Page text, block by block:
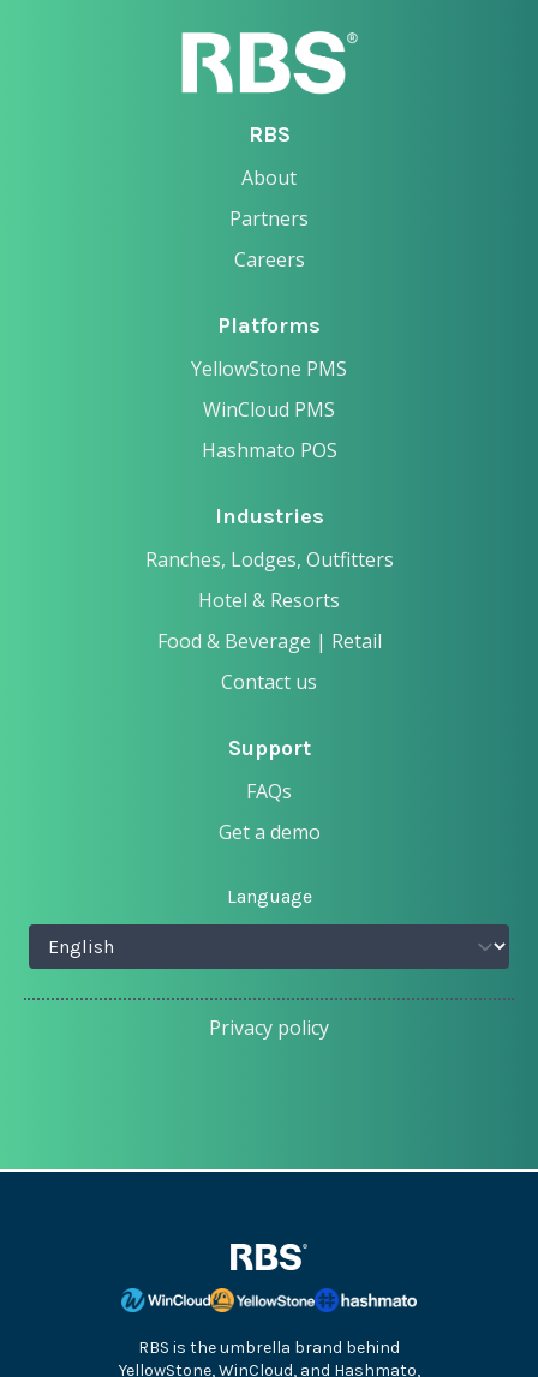
RBS
About
Partners
Careers
Platforms
YellowStone PMS
WinCloud PMS
Hashmato POS
Industries
Ranches, Lodges, Outfitters
Hotel & Resorts
Food & Beverage | Retail
Contact us
Support
FAQs
Get a demo
Language
Privacy policy
RBS is the umbrella brand behind
YellowStone, WinCloud, and Hashmato,